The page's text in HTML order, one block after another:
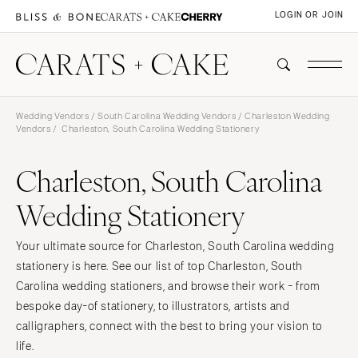
LOGIN OR JOIN
Wedding Vendors /South Carolina Wedding Vendors /Charleston Wedding
Vendors / Charleston, South Carolina Wedding Stationery
Charleston, South Carolina
Wedding Stationery
Your ultimate source for Charleston, South Carolina wedding
stationery is here. See our list of top Charleston, South
Carolina wedding stationers, and browse their work - from
bespoke day-of stationery, to illustrators, artists and
calligraphers, connect with the best to bring your vision to
life.